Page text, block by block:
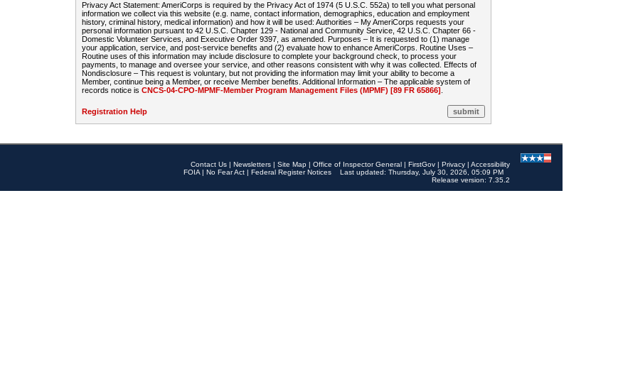
Privacy Act Statement: AmeriCorps is required by the Privacy Act of 1974 (5 U.S.C. 552a) to tell you what personal
information we collect via this website (e.g. name, contact information, demographics, education and employment
history, criminal history, medical information) and how it will be used: Authorities – My AmeriCorps requests your
personal information pursuant to 42 U.S.C. Chapter 129 - National and Community Service, 42 U.S.C. Chapter 66 -
Domestic Volunteer Services, and Executive Order 9397, as amended. Purposes – It is requested to (1) manage
your application, service, and post-service benefits and (2) evaluate how to enhance AmeriCorps. Routine Uses –
Routine uses of this information may include disclosure to complete your background check, to process your
payments, to manage and oversee your service, and other reasons consistent with why it was collected. Effects of
Nondisclosure – This request is voluntary, but not providing the information may limit your ability to become a
Member, continue being a Member, or receive Member benefits. Additional Information – The applicable system of
records notice is CNCS-04-CPO-MPMF-Member Program Management Files (MPMF) [89 FR 65866]
Registration Help
Contact Us | Newsletters | Site Map | Office of Inspector General | FirstGov | Privacy | Accessibility
FOIA | No Fear Act | Federal Register Notices
Last updated: Thursday, July 30, 2026, 05:09 PM
Release version: 7.35.2